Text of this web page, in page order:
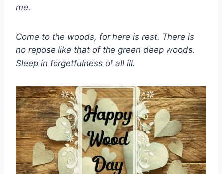
me.
Come to the woods, for here is rest. There is
no repose like that of the green deep woods.
Sleep in forgetfulness of all ill.